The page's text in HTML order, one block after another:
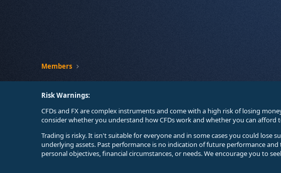
Members
Risk Warnings:
CFDs and FX are complex instruments and come with a high risk of losing
consider whether you understand how CFDs work and whether you can
Trading is risky. It isn't suitable for everyone and in some cases you could
underlying assets. Past performance is no indication of future performance
personal objectives, financial circumstances, or needs. We encourage you to